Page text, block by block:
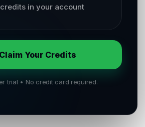
in your account
Your Credits
trial • No credit card required.